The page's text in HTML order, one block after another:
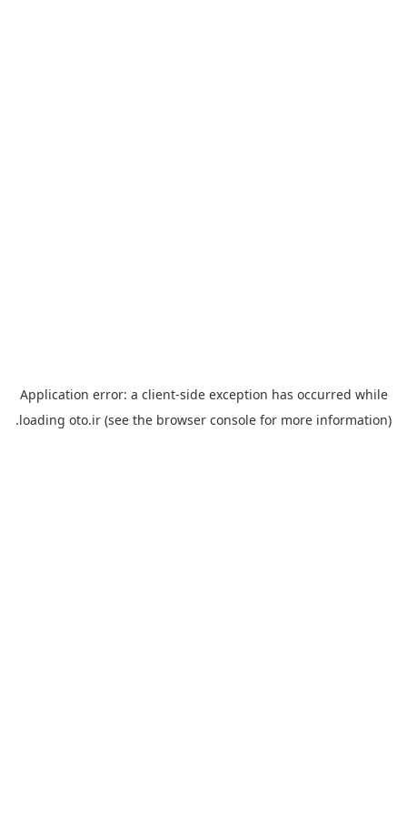
Application error: a client-side exception has occurred while
loading oto.ir (see the browser console for more information).